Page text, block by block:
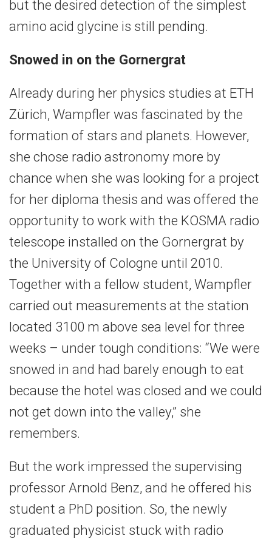
but the desired detection of the simplest
amino acid glycine is still pending.
Snowed in on the Gornergrat
Already during her physics studies at ETH
Zürich, Wampfler was fascinated by the
formation of stars and planets. However,
she chose radio astronomy more by
chance when she was looking for a project
for her diploma thesis and was offered the
opportunity to work with the KOSMA radio
telescope installed on the Gornergrat by
the University of Cologne until 2010.
Together with a fellow student, Wampfler
carried out measurements at the station
located 3100 m above sea level for three
weeks – under tough conditions: “We were
snowed in and had barely enough to eat
because the hotel was closed and we could
not get down into the valley,” she
remembers.
But the work impressed the supervising
professor Arnold Benz, and he offered his
student a PhD position. So, the newly
graduated physicist stuck with radio